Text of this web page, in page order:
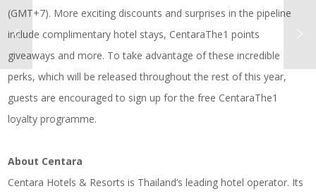
(GMT+7). More exciting discounts and surprises in the pipeline
include complimentary hotel stays, CentaraThe1 points
giveaways and more. To take advantage of these incredible
perks, which will be released throughout the rest of this year,
guests are encouraged to sign up for the free CentaraThe1
loyalty programme.
About Centara
Centara Hotels & Resorts is Thailand’s leading hotel operator. Its